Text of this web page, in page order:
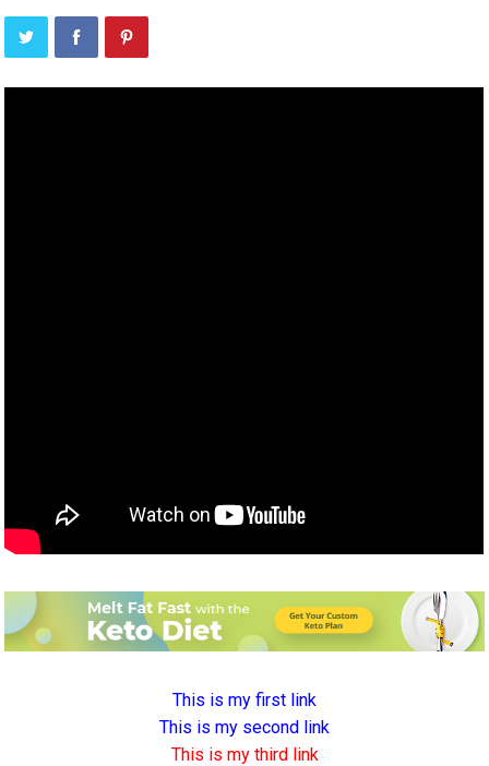
This is my first link
This is my second link
This is my third link